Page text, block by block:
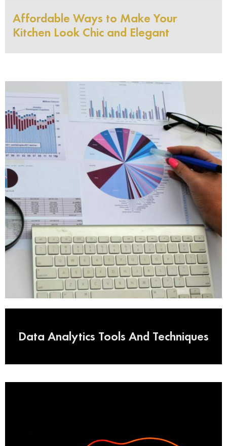
Affordable Ways to Make Your
Kitchen Look Chic and Elegant
Data Analytics Tools And Techniques